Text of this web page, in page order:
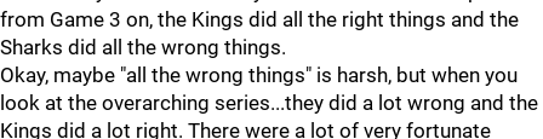
from Game 3 on, the Kings did all the right things and the
Sharks did all the wrong things.
Okay, maybe "all the wrong things" is harsh, but when you
look at the overarching series...they did a lot wrong and the
Kings did a lot right. There were a lot of very fortunate